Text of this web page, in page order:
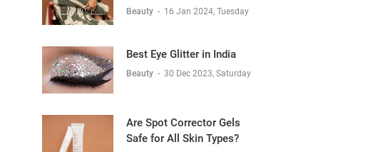
Beauty - 16 Jan 2024, Tuesday
Best Eye Glitter in India
Beauty - 30 Dec 2023, Saturday
Are Spot Corrector Gels
Safe for All Skin Types?